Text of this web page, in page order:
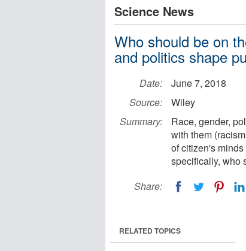
Science News
Who should be on
and politics shape
Date:
June 7, 2018
Source:
Wiley
Summary:
Race, gender,
with them
of citizen's
specifically, who
Share:
RELATED TOPICS